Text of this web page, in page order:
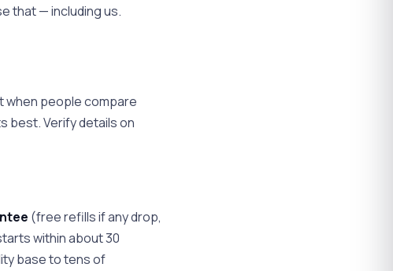
that — including us.
when people compare
best. Verify details on
(free refills if any drop,
within about 30
base to tens of